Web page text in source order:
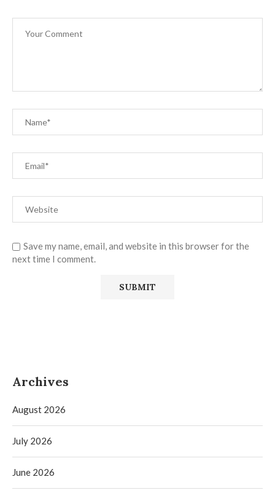
Save my name, email, and website in this browser for the
next time I comment.
Archives
August 2026
July 2026
June 2026